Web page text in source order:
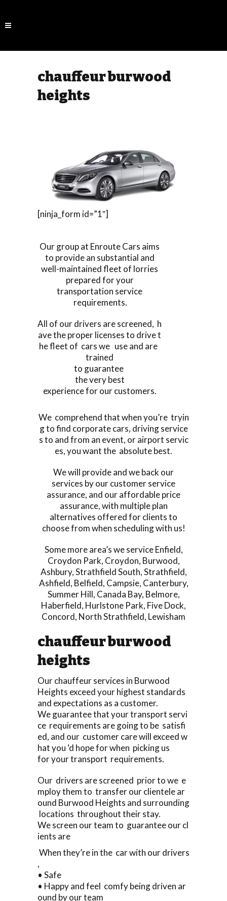
chauffeur burwood
heights
[ninja_form id=”1″]
Our group at Enroute Cars aims
to provide an substantial and
well-maintained fleet of lorries
prepared for your
transportation service
requirements.
All of our drivers are screened, h
ave the proper licenses to drive t
he fleet of cars we use and are
trained
to guarantee
the very best
experience for our customers.
We comprehend that when you’re tryin
g to find corporate cars, driving service
s to and from an event, or airport servic
es, you want the absolute best.
We will provide and we back our
services by our customer service
assurance, and our affordable price
assurance, with multiple plan
alternatives offered for clients to
choose from when scheduling with us!
Some more area’s we serviceEnfield,
Croydon Park, Croydon, Burwood,
Ashbury,Strathfield South,Strathfield,
Ashfield, Belfield, Campsie, Canterbury,
Summer Hill, Canada Bay, Belmore,
Haberfield, Hurlstone Park, Five Dock,
Concord, North Strathfield, Lewisham
chauffeur burwood
heights
Our chauffeur services in Burwood
Heights exceed your highest standards
and expectations as a customer.
We guarantee that your transport servi
ce requirements are going to be satisfi
ed, and our customer care will exceed w
hat you ‘d hope for when picking us
for your transport requirements.
Our drivers are screened prior to we e
mploy them to transfer our clientele ar
ound Burwood Heights and surrounding
locations throughout their stay.
We screen our team to guarantee our cl
ients are
When they’re in the car with our drivers
,
• Safe
• Happy and feel comfy being driven ar
ound by our team